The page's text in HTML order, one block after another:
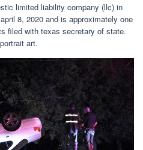
limited liability company (llc) in
8, 2020 and is approximately one
filed with texas secretary of state.
art.